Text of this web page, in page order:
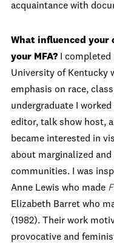
acquaintance with
What influenced your
your MFA?
I
University of Kentucky
emphasis on race,
undergraduate I
editor, talk show host,
became interested in
about marginalized
communities. I was
Anne Lewis who made
Elizabeth Barret who
(1982). Their work
provocative and